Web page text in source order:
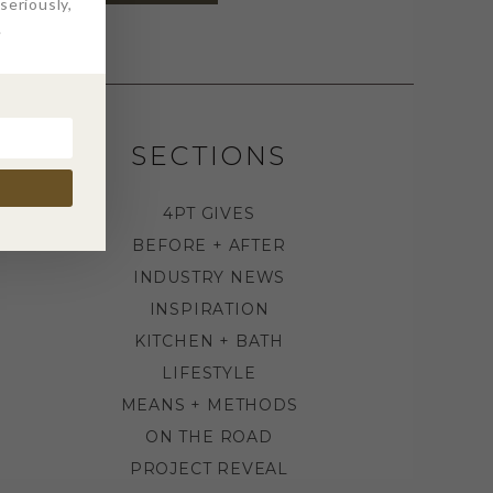
SECTIONS
4PT GIVES
BEFORE + AFTER
INDUSTRY NEWS
INSPIRATION
KITCHEN + BATH
LIFESTYLE
MEANS + METHODS
ON THE ROAD
PROJECT REVEAL